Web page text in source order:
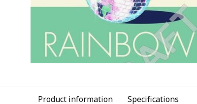
Product information Specifications